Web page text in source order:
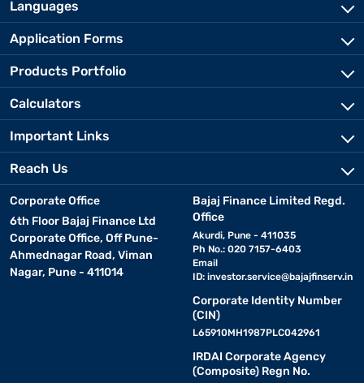
Languages
Application Forms
Products Portfolio
Calculators
Important Links
Reach Us
Corporate Office
6th Floor Bajaj Finance Ltd
Corporate Office, Off Pune-
Ahmednagar Road, Viman
Nagar, Pune - 411014
Bajaj Finance Limited Regd.
Office
Akurdi, Pune - 411035
Ph No.: 020 7157-6403
Email
ID: investor.service@bajajfinserv.in
Corporate Identity Number
(CIN)
L65910MH1987PLC042961
IRDAI Corporate Agency
(Composite) Regn No.